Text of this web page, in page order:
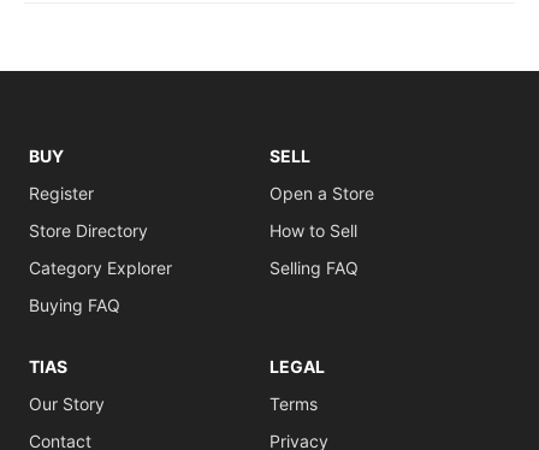
BUY
Register
Store Directory
Category Explorer
Buying FAQ
SELL
Open a Store
How to Sell
Selling FAQ
TIAS
Our Story
Contact
LEGAL
Terms
Privacy